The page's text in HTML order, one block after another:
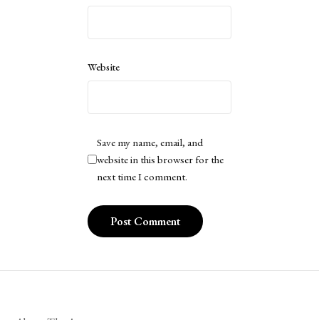
Website
Save my name, email, and
website in this browser for the
next time I comment.